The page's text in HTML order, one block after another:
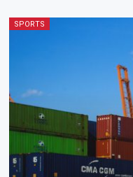
SPORTS